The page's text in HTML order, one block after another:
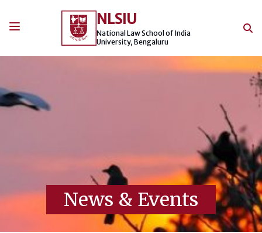
NLSIU
National Law School of India
University, Bengaluru
News & Events